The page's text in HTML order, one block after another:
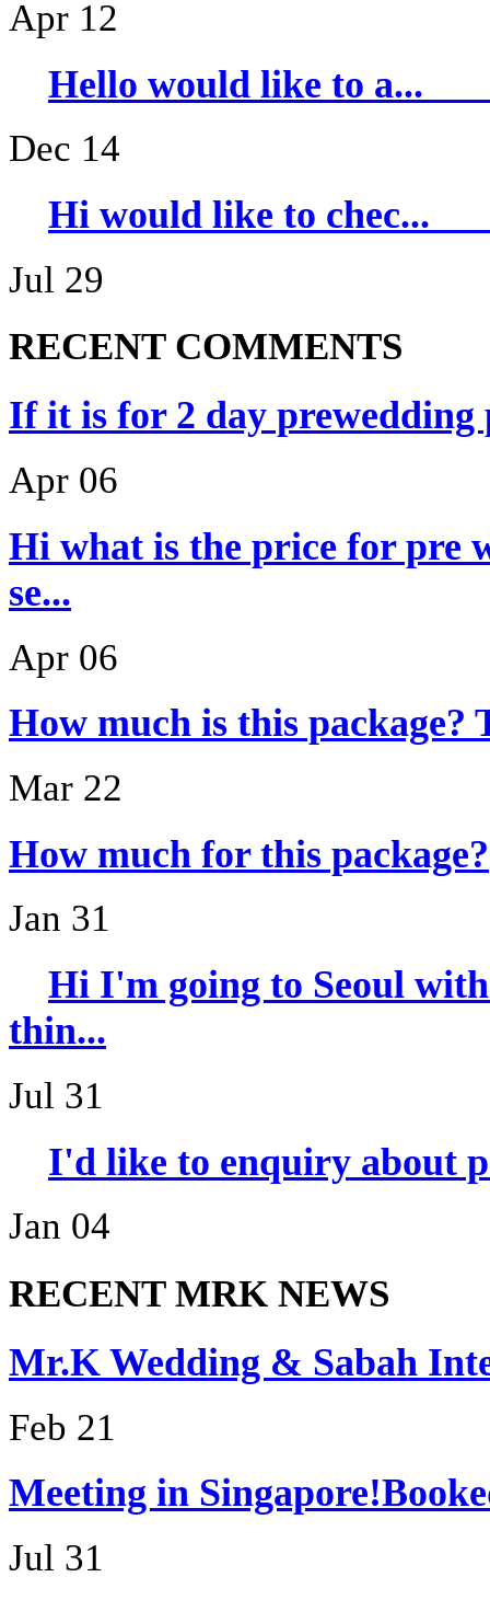
Apr 12
Hello would
Dec 14
Hi would like
Jul 29
RECENT COMMENTS
If it is for 2 day prewedding
Apr 06
Hi what is the price for pre
se...
Apr 06
How much is this package?
Mar 22
How much for this package?
Jan 31
Hi I'm going to Seoul
thin...
Jul 31
I'd like to enquiry about
Jan 04
RECENT MRK NEWS
Mr.K Wedding &
Feb 21
Meeting in
Jul 31